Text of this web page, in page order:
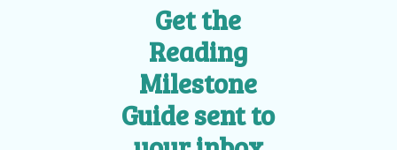
Get the
Reading
Milestone
Guide sent to